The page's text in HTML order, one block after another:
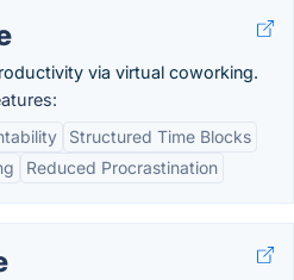
via virtual coworking.
Structured Time Blocks
Reduced Procrastination